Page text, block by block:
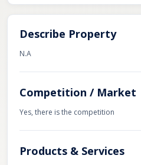
Describe Property
N.A
Competition / Market
Yes, there is the competition
Products & Services